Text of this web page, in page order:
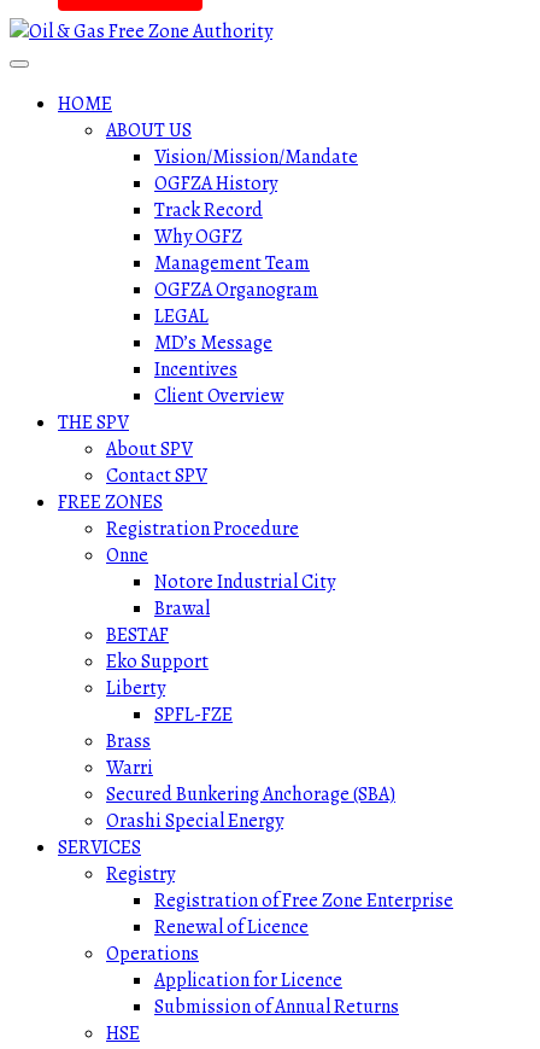
HOME
ABOUT US
Vision/Mission/Mandate
OGFZA History
Track Record
Why OGFZ
Management Team
OGFZA Organogram
LEGAL
MD’s Message
Incentives
Client Overview
THE SPV
About SPV
Contact SPV
FREE ZONES
Registration Procedure
Onne
Notore Industrial City
Brawal
BESTAF
Eko Support
Liberty
SPFL-FZE
Brass
Warri
Secured Bunkering Anchorage (SBA)
Orashi Special Energy
SERVICES
Registry
Registration of Free Zone Enterprise
Renewal of Licence
Operations
Application for Licence
Submission of Annual Returns
HSE